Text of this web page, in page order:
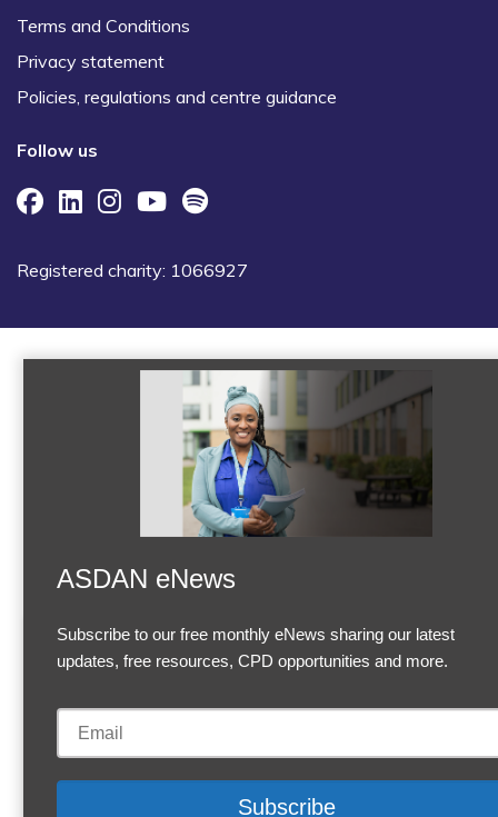
Terms and Conditions
Privacy statement
Policies, regulations and centre guidance
Follow us
Registered charity: 1066927
Accept Cookies & Privacy Policy?
We use cookies to enhance your browsing experience and
More information
ASDAN eNews
Subscribe to our free monthly eNews sharing our latest
updates, free resources, CPD opportunities and more.